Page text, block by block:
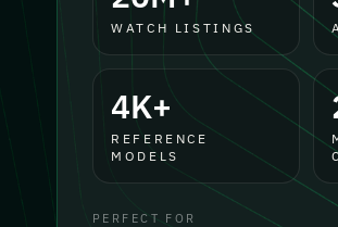
WATCH LISTINGS
4K+
REFERENCE
MODELS
PERFECT FOR